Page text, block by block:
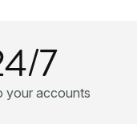
7
your accounts